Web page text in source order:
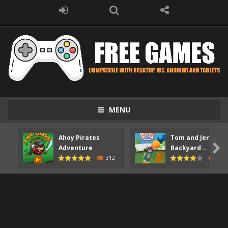
MENU
Ahoy Pirates
Adventure
312
Tom and Jerry
Backyard ..
